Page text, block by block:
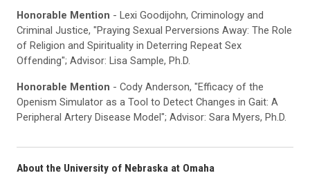
Honorable Mention - Lexi Goodijohn, Criminology and
Criminal Justice, "Praying Sexual Perversions Away: The Role
of Religion and Spirituality in Deterring Repeat Sex
Offending"; Advisor: Lisa Sample, Ph.D.
Honorable Mention - Cody Anderson, "Efficacy of the
Openism Simulator as a Tool to Detect Changes in Gait: A
Peripheral Artery Disease Model"; Advisor: Sara Myers, Ph.D.
About the University of Nebraska at Omaha